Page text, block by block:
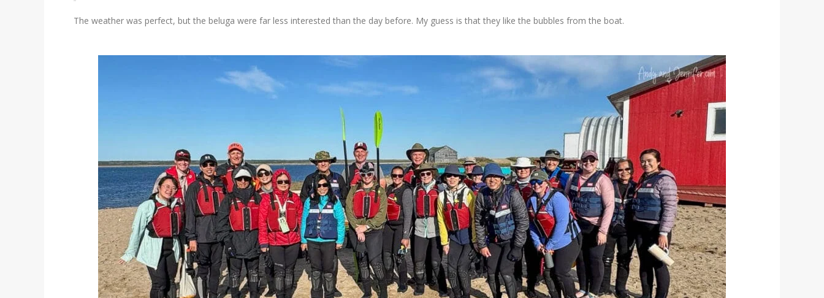
The weather was perfect, but the beluga were far less interested than the day before. My guess is that they like the bubbles from the boat.